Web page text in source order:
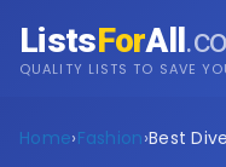
ListsForAll
QUALITY LISTS TO SAVE
Home›Fashion›Best